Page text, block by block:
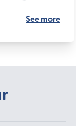
See more